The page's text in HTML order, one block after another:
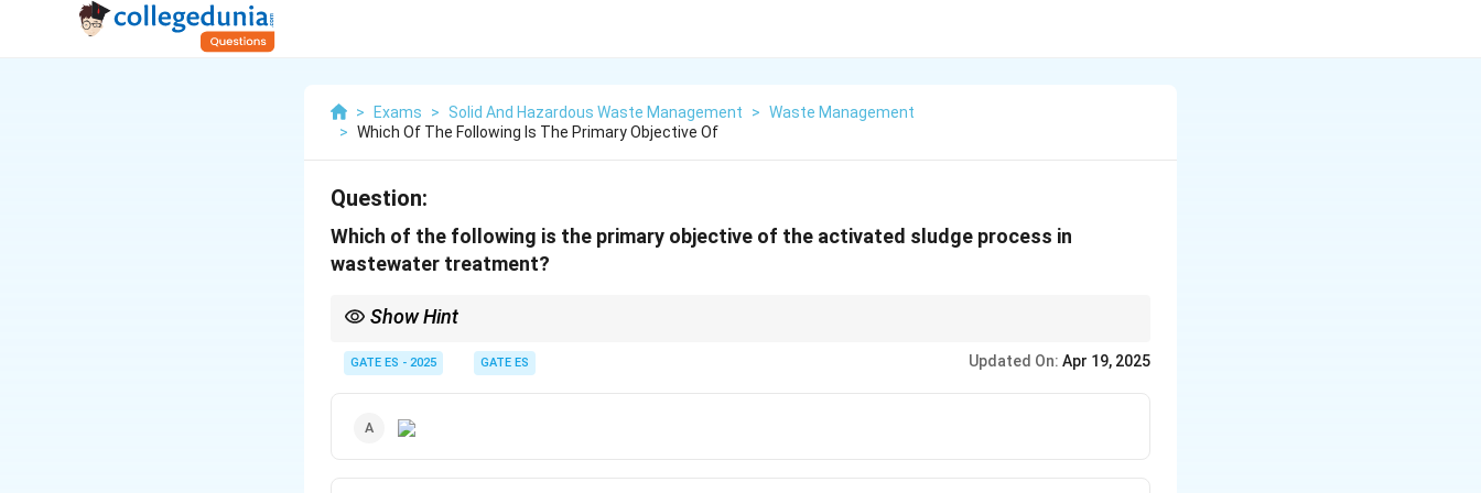
> Exams > Solid And Hazardous Waste Management > Waste Management
> Which Of The Following Is The Primary Objective Of
Question:
Which of the following is the primary objective of the activated sludge process in
wastewater treatment?
Show Hint
microorganisms.
GATE ES - 2025 GATE ES Updated On: Apr 19, 2025